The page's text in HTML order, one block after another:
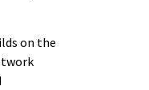
on the